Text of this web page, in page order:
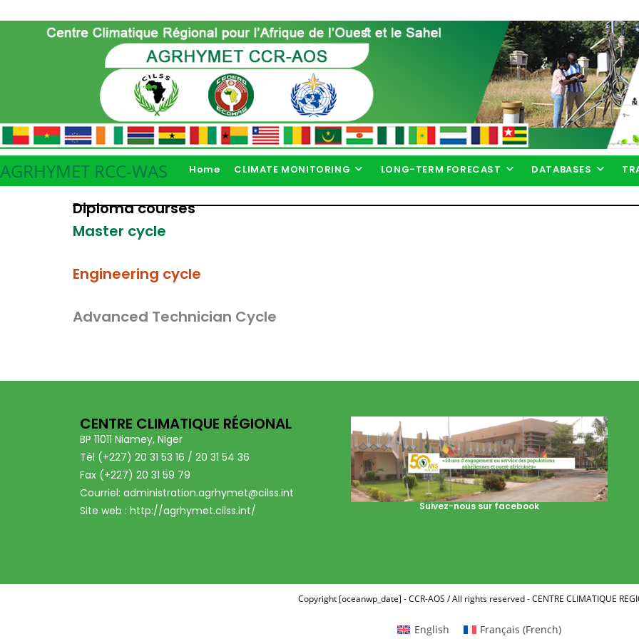
AGRHYMET RCC-WAS Home CLIMATE MONITORING LONG-TERM FORECAST DATABASES
Diploma courses
Master cycle
Engineering cycle
Advanced Technician Cycle
CENTRE CLIMATIQUE RÉGIONAL
BP 11011 Niamey, Niger
Tél (+227) 20 31 53 16 / 20 31 54 36
Fax (+227) 20 31 59 79
Courriel: administration.agrhymet@cilss.int
Site web : http://agrhymet.cilss.int/
Suivez-nous sur facebook
Copyright [oceanwp_date] - CCR-AOS / All rights reserved - CENTRE CLIMATIQUE
English Français (French)